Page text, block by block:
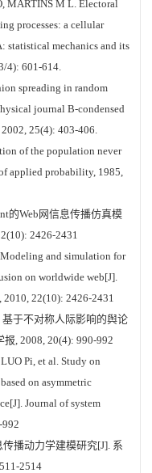
MARTINS M L. Electoral
processes: a cellular
statistical mechanics and its
4): 601-614.
spreading in random
journal B-condensed
25(4): 403-406.
of the population never
applied probability, 1985,
的Web网信息传播仿真模
2426-2431
and simulation for
on worldwide web[J].
2010, 22(10): 2426-2431
基于不对称人际影响的舆论
, 2008, 20(4): 990-992
Pi, et al. Study on
on asymmetric
Journal of system
播动力学建模研究[J]. 系
2514